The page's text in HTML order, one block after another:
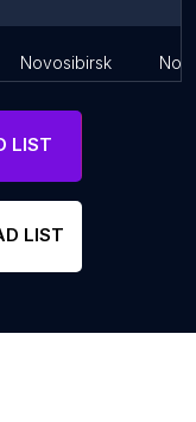
Novosibirsk
LIST
LIST